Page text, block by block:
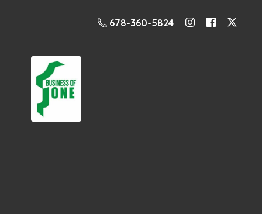
678-360-5824